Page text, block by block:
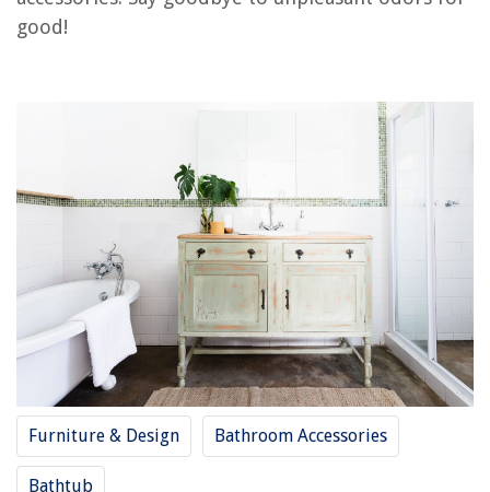
good!
Furniture & Design Bathroom Accessories
Bathtub
Where Do Seed Potatoes Come From